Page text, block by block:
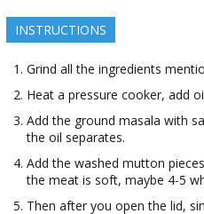
INSTRUCTIONS
Grind all the ingredients
Heat a pressure cooker, add
Add the ground masala with
the oil separates.
Add the washed mutton
the meat is soft, maybe 4-5
Then after you open the lid,